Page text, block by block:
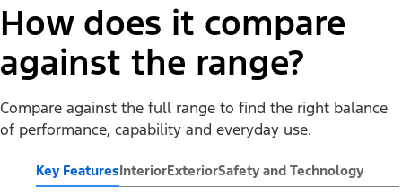
How does it compare
against the range?
Compare against the full range to find the right balance
of performance, capability and everyday use.
Key FeaturesInteriorExteriorSafety and Technology